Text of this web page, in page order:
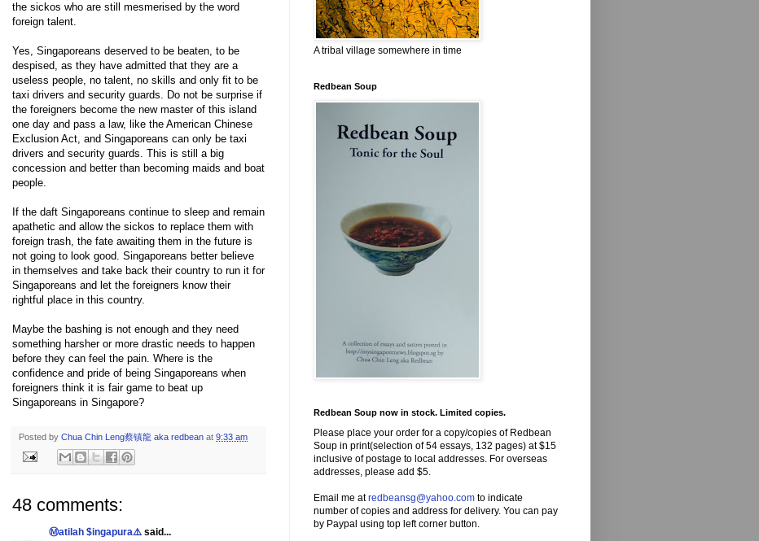
the sickos who are still mesmerised by the word
foreign talent.
Yes, Singaporeans deserved to be beaten, to be
despised, as they have admitted that they are a
useless people, no talent, no skills and only fit to be
taxi drivers and security guards. Do not be surprise if
the foreigners become the new master of this island
one day and pass a law, like the American Chinese
Exclusion Act, and Singaporeans can only be taxi
drivers and security guards. This is still a big
concession and better than becoming maids and boat
people.
If the daft Singaporeans continue to sleep and remain
apathetic and allow the sickos to replace them with
foreign trash, the fate awaiting them in the future is
not going to look good. Singaporeans better believe
in themselves and take back their country to run it for
Singaporeans and let the foreigners know their
rightful place in this country.
Maybe the bashing is not enough and they need
something harsher or more drastic needs to happen
before they can feel the pain. Where is the
confidence and pride of being Singaporeans when
foreigners think it is fair game to beat up
Singaporeans in Singapore?
Posted by Chua Chin Leng蔡镇龍 aka redbean at 9:33 am
48 comments:
Ⓜatilah $ingapura⚠️ said...
A tribal village somewhere in time
Redbean Soup
Redbean Soup now in stock. Limited copies.
Please place your order for a copy/copies of Redbean
Soup in print(selection of 54 essays, 132 pages) at $15
inclusive of postage to local addresses. For overseas
addresses, please add $5.
Email me atredbeansg@yahoo.com to indicate
number of copies and address for delivery. You can pay
by Paypal using top left corner button.